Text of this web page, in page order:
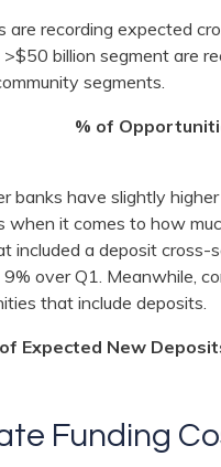
are recording expected
>$50 billion segment are
segments.
% of
banks have slightly
when it comes to how
included a deposit
9% over Q1. Meanwhile,
that include deposits.
Expected New
Funding